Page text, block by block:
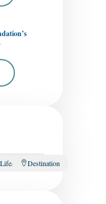
Lifestyle Destination